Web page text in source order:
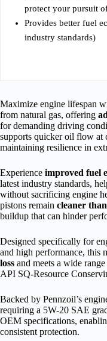
protect your pursuit
Provides better fuel
industry standards)
Maximize engine lifespan
from natural gas, offering
for demanding driving
supports quicker oil flow at
maintaining resilience in
Experience improved fuel
latest industry standards,
without sacrificing engine
pistons remain cleaner
buildup that can hinder
Designed specifically for
and high performance, this
loss and meets a wide
API SQ-Resource
Backed by Pennzoil’s
requiring a 5W-20 SAE
OEM specifications,
consistent protection.